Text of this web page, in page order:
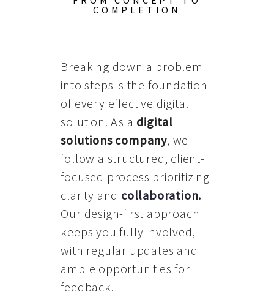
COMPLETION
Breaking down a problem
into steps is the foundation
of every effective digital
solution. As a digital
solutions company, we
follow a structured, client-
focused process prioritizing
clarity and collaboration.
Our design-first approach
keeps you fully involved,
with regular updates and
ample opportunities for
feedback.